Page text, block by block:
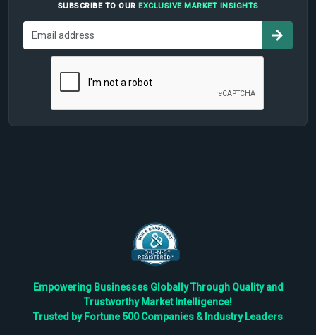
SUBSCRIBE TO OUR EXCLUSIVE MARKET INSIGHTS
Empowering Businesses Globally Through Quality and
Trustworthy Market Intelligence!
Trusted by Fortune 500 Companies & Industry Leaders